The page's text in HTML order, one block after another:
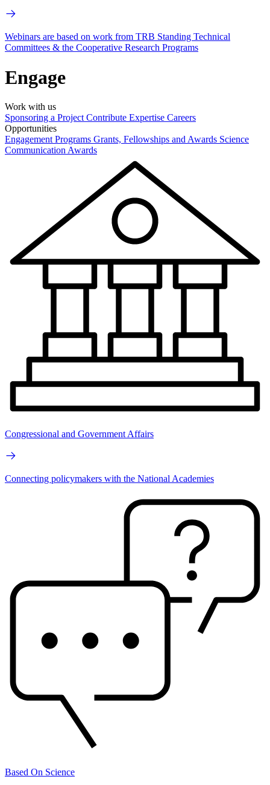
Webinars are based on work from TRB Standing Technical
Committees & the Cooperative Research Programs
Engage
Work with us
Sponsoring a Project Contribute Expertise Careers
Opportunities
Engagement Programs Grants, Fellowships and Awards Science
Communication Awards
Congressional and Government Affairs
Connecting policymakers with the National Academies
Based On Science